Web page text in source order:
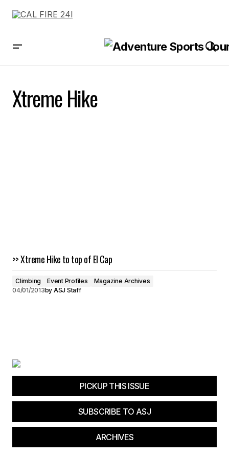
Xtreme Hike
>> Xtreme Hike to top of El Cap
Climbing Event Profiles
Magazine Archives
04/01/2013by ASJ Staff
PICKUP THIS ISSUE
SUBSCRIBE TO ASJ
ARCHIVES